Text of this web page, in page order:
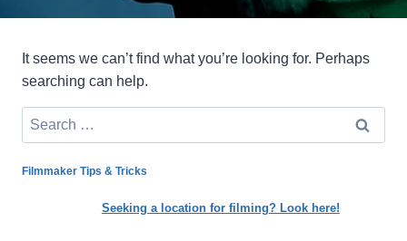
It seems we can’t find what you’re looking for. Perhaps
searching can help.
Search
for:
Filmmaker Tips & Tricks
Seeking a location for filming? Look here!